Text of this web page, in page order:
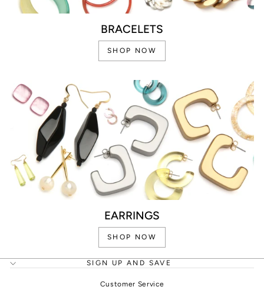
BRACELETS
SHOP NOW
EARRINGS
SHOP NOW
SIGN UP AND SAVE
Customer Service